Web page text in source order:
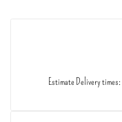
Estimate Delivery times: